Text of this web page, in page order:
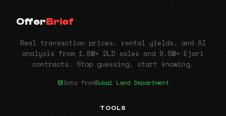
OfferBrief
Real transaction prices, rental yields, and AI
analysis from 1.6M+ DLD sales and 9.5M+ Ejari
contracts. Stop guessing, start knowing.
Data fromDubai Land Department
TOOLS